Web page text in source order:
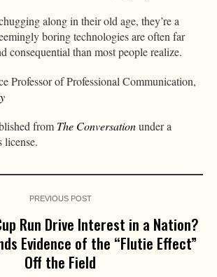
along in their old age, they’re a
boring technologies are often far
consequential than most people realize.
Professor of Professional Communication,
from The Conversationunder a
license.
PREVIOUS POST
Run Drive Interest in a Nation?
Evidence of the “Flutie Effect”
Off the Field